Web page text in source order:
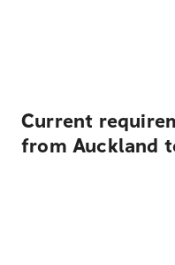
Current
from Auckland